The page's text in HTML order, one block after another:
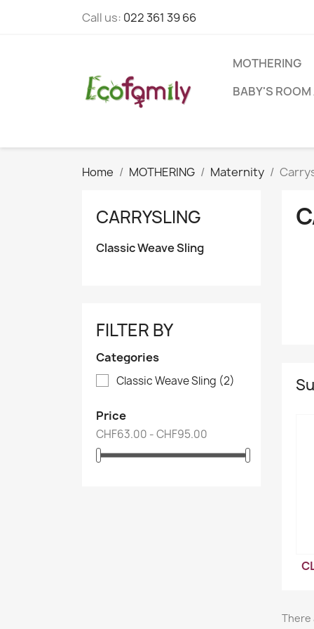
Call us: 022 361 39 66
MOTHERING
BABY'S
Home MOTHERING Maternity
CARRYSLING
Classic Weave Sling
FILTER BY
Categories
Classic Weave Sling (2)
Price
CHF63.00 - CHF95.00
There